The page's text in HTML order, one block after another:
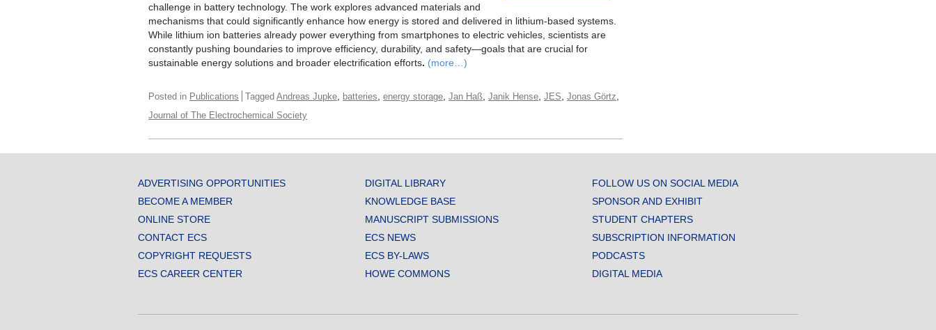
challenge in battery technology. The work explores advanced materials and
mechanisms that could significantly enhance how energy is stored and delivered in lithium-based systems.
While lithium ion batteries already power everything from smartphones to electric vehicles, scientists are
constantly pushing boundaries to improve efficiency, durability, and safety—goals that are crucial for
sustainable energy solutions and broader electrification efforts. (more…)
Posted in Publications Tagged Andreas Jupke batteries energy storage Jan Haß Janik Hense JES Jonas Görtz
Journal of The Electrochemical Society
ADVERTISING OPPORTUNITIES
BECOME A MEMBER
ONLINE STORE
CONTACT ECS
COPYRIGHT REQUESTS
ECS CAREER CENTER
DIGITAL LIBRARY
KNOWLEDGE BASE
MANUSCRIPT SUBMISSIONS
ECS NEWS
ECS BY-LAWS
HOWE COMMONS
FOLLOW US ON SOCIAL MEDIA
SPONSOR AND EXHIBIT
STUDENT CHAPTERS
SUBSCRIPTION INFORMATION
PODCASTS
DIGITAL MEDIA